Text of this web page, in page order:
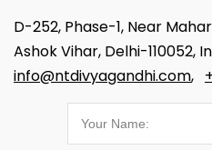
D-252, Phase-1, Near
Ashok Vihar, Delhi-110052,
info@ntdivyagandhi.com,